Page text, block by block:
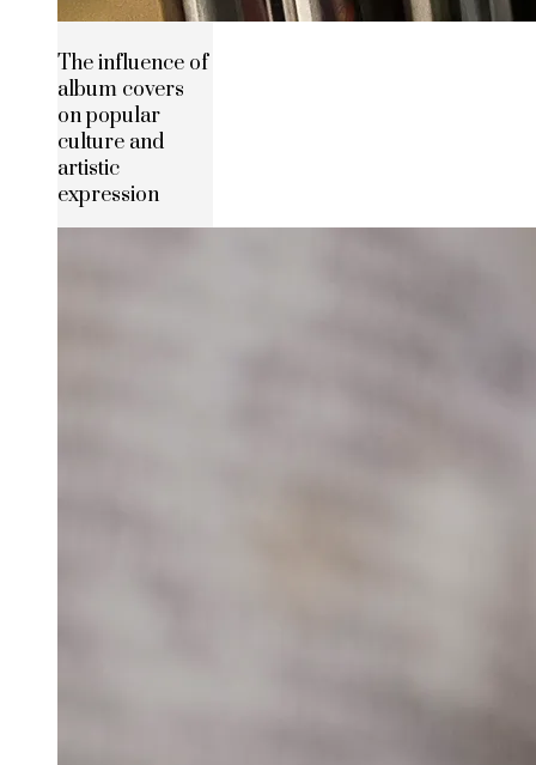
The influence of
album covers
on popular
culture and
artistic
expression